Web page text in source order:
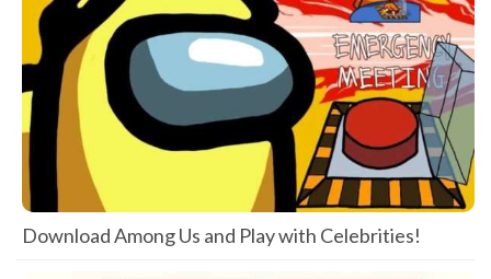
Download Among Us and Play with Celebrities!